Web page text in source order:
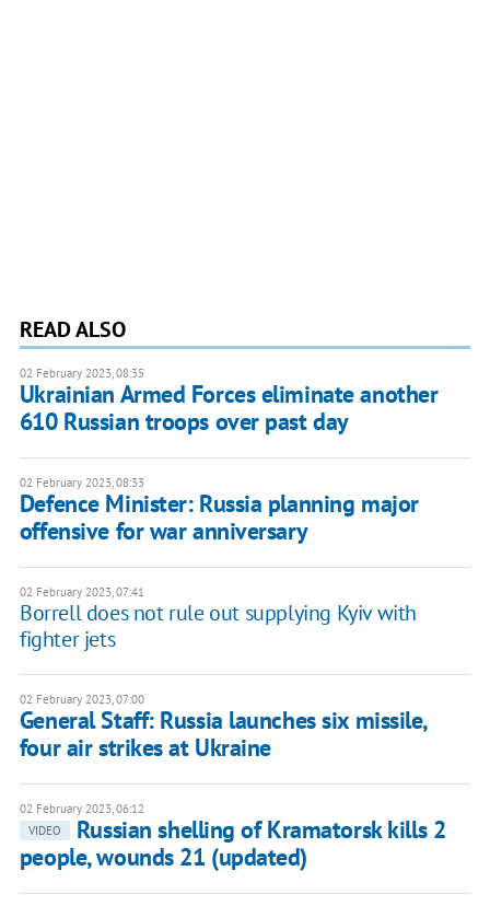
READ ALSO
02 February 2023, 08:35
Ukrainian Armed Forces eliminate another
610 Russian troops over past day
02 February 2023, 08:33
Defence Minister: Russia planning major
offensive for war anniversary
02 February 2023, 07:41
Borrell does not rule out supplying Kyiv with
fighter jets
02 February 2023, 07:00
General Staff: Russia launches six missile,
four air strikes at Ukraine
02 February 2023, 06:12
VIDEO
Russian shelling of Kramatorsk kills 2
people, wounds 21 (updated)